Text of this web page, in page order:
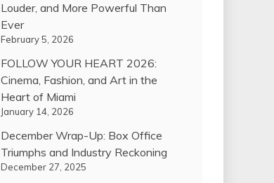
Louder, and More Powerful Than
Ever
February 5, 2026
FOLLOW YOUR HEART 2026:
Cinema, Fashion, and Art in the
Heart of Miami
January 14, 2026
December Wrap-Up: Box Office
Triumphs and Industry Reckoning
December 27, 2025